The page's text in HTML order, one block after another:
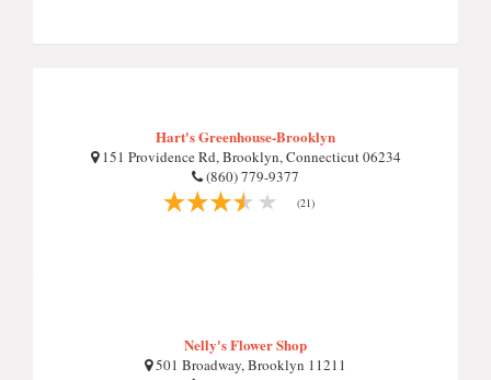
Hart's Greenhouse-Brooklyn
151 Providence Rd, Brooklyn, Connecticut 06234
(860) 779-9377
(21)
Nelly's Flower Shop
501 Broadway, Brooklyn 11211